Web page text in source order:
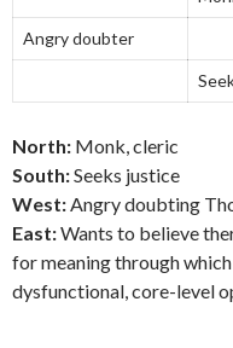
Angry doubter
North: Monk, cleric
South:Seeks justice
West:Angry doubting
East:Wants to believe
for meaning through
dysfunctional, core-level